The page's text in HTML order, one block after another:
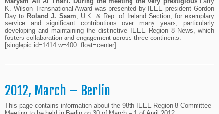
Maryam Ali Al Thani. During the meeting the very prestigious Larry
K. Wilson Transnational Award was presented by IEEE president Gordon
Day to Roland J. Saam, U.K. & Rep. of Ireland Section, for exemplary
service and significant contributions over many years, particularly
developing and maintaining the distinctive IEEE Region 8 News, which
fosters collaboration and engagement across three continents.
[singlepic id=1414 w=400 float=center]
2012, March – Berlin
This page contains information about the 98th IEEE Region 8 Committee